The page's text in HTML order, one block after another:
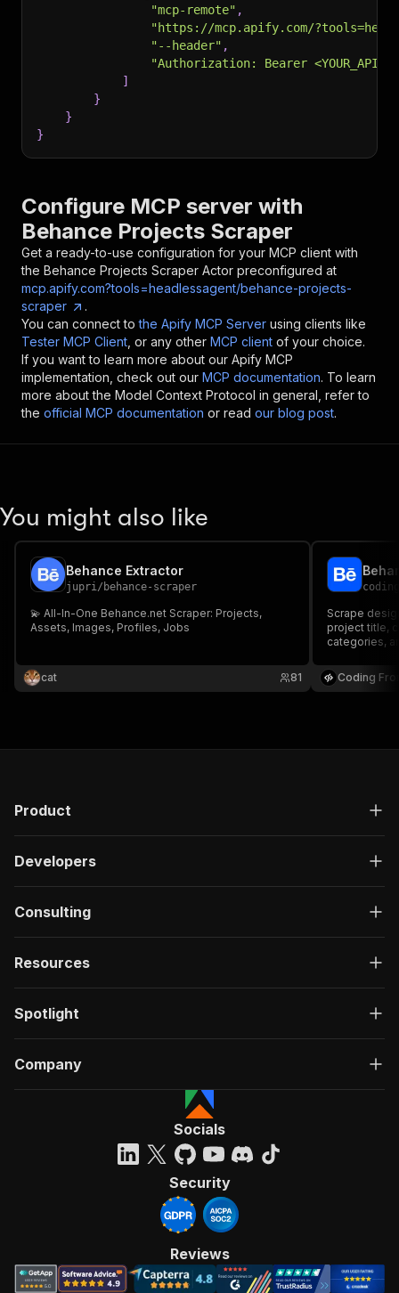
"mcp-remote" ,
"https://mcp.apify.com/
"--header" ,
"Authorization: Bearer
]
}
}
}
Configure MCP server with
Behance Projects Scraper
Get a ready-to-use configuration for your MCP client with
the Behance Projects Scraper Actor preconfigured at
mcp.apify.com?tools=headlessagent/behance-projects-
scraper
.
You can connect to the Apify MCP Server using clients like
Tester MCP Client , or any other MCP client of your choice.
If you want to learn more about our Apify MCP
implementation, check out our MCP documentation. To learn
more about the Model Context Protocol in general, refer to
the official MCP documentation or read our blog post.
You might also like
Behance Extractor
jupri/ behance-scraper
💫 All-In-One Behance.net Scraper: Projects,
Assets, Images, Profiles, Jobs
cat 81
Scrape
project title,
categories,
Coding
Product
Developers
Consulting
Resources
Spotlight
Company
Socials
Security
Reviews